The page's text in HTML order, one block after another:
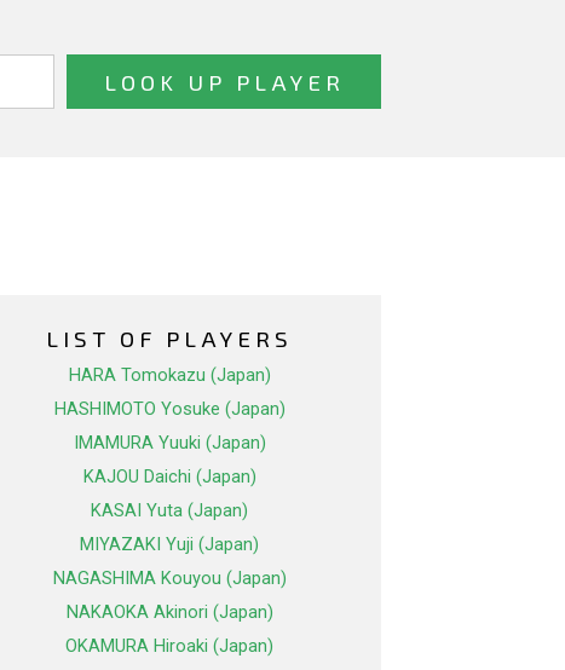
LIST OF PLAYERS
HARA Tomokazu (Japan)
HASHIMOTO Yosuke (Japan)
IMAMURA Yuuki (Japan)
KAJOU Daichi (Japan)
KASAI Yuta (Japan)
MIYAZAKI Yuji (Japan)
NAGASHIMA Kouyou (Japan)
NAKAOKA Akinori (Japan)
OKAMURA Hiroaki (Japan)